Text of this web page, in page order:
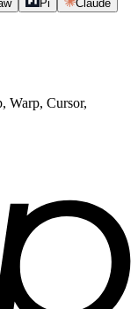
Pi Claude
Warp, Cursor,